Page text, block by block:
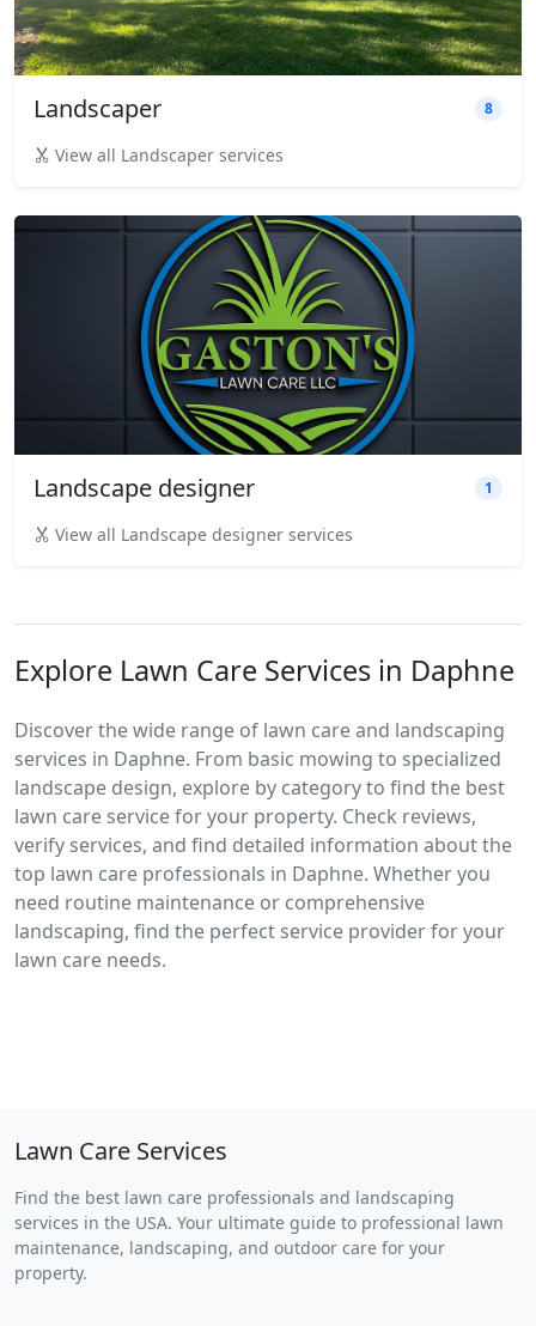
Landscaper 8
View all Landscaper services
Landscape designer 1
View all Landscape designer services
Explore Lawn Care Services in Daphne
Discover the wide range of lawn care and landscaping
services in Daphne. From basic mowing to specialized
landscape design, explore by category to find the best
lawn care service for your property. Check reviews,
verify services, and find detailed information about the
top lawn care professionals in Daphne. Whether you
need routine maintenance or comprehensive
landscaping, find the perfect service provider for your
lawn care needs.
Lawn Care Services
Find the best lawn care professionals and landscaping
services in the USA. Your ultimate guide to professional lawn
maintenance, landscaping, and outdoor care for your
property.